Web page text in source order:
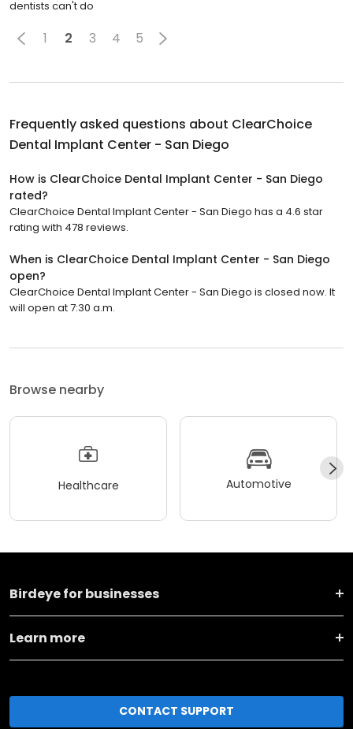
dentists can't do
1 2 3 4 5
Frequently asked questions about ClearChoice
Dental Implant Center - San Diego
How is ClearChoice Dental Implant Center - San Diego
rated?
ClearChoice Dental Implant Center - San Diego has a 4.6 star
rating with 478 reviews.
When is ClearChoice Dental Implant Center - San Diego
open?
ClearChoice Dental Implant Center - San Diego is closed now. It
will open at 7:30 a.m.
Browse nearby
Healthcare Automotive
Birdeye for businesses
Learn more
CONTACT SUPPORT